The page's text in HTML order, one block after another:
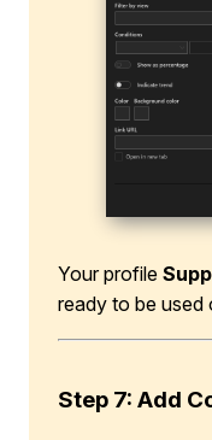
Your profile
ready to be used
Step 7: Add